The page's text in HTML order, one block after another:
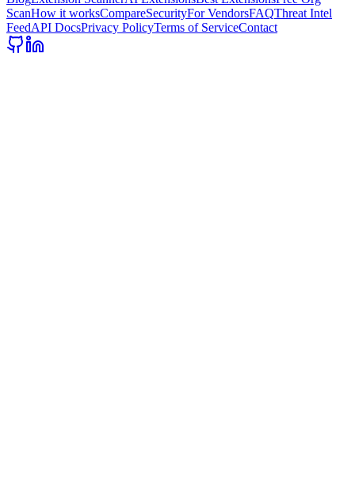
ScanHow it worksCompareSecurityFor VendorsFAQThreat Intel
FeedAPI DocsPrivacy PolicyTerms of ServiceContact